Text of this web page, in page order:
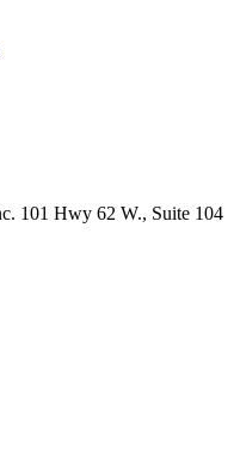
101 Hwy 62 W., Suite 104